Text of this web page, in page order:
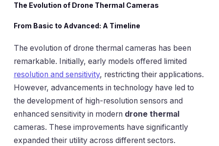
The Evolution of Drone Thermal Cameras
From Basic to Advanced: A Timeline
The evolution of drone thermal cameras has been
remarkable. Initially, early models offered limited
resolution and sensitivity, restricting their applications.
However, advancements in technology have led to
the development of high-resolution sensors and
enhanced sensitivity in modern drone thermal
cameras. These improvements have significantly
expanded their utility across different sectors.